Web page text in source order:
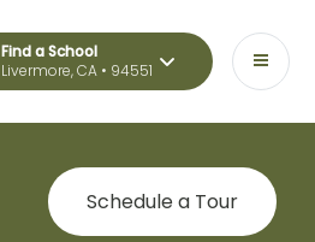
Find a School
Livermore, CA • 94551
Schedule a Tour